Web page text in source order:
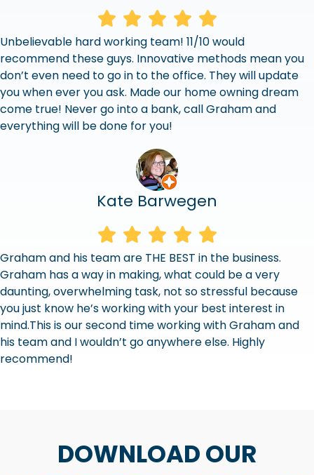
Unbelievable hard working team! 11/10 would
recommend these guys. Innovative methods mean you
don’t even need to go in to the office. They will update
you when ever you ask. Made our home owning dream
come true! Never go into a bank, call Graham and
everything will be done for you!
Kate Barwegen
Graham and his team are THE BEST in the business.
Graham has a way in making, what could be a very
daunting, overwhelming task, not so stressful because
you just know he’s working with your best interest in
mind.This is our second time working with Graham and
his team and I wouldn’t go anywhere else. Highly
recommend!
DOWNLOAD OUR